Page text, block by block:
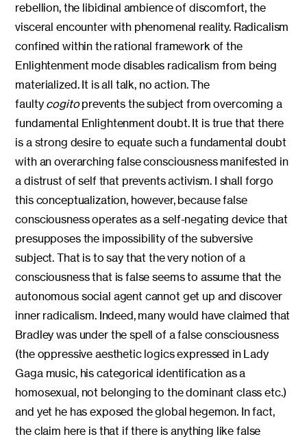
rebellion, the libidinal ambience of discomfort, the
visceral encounter with phenomenal reality. Radicalism
confined within the rational framework of the
Enlightenment mode disables radicalism from being
materialized. It is all talk, no action. The
faulty cogitoprevents the subject from overcoming a
fundamental Enlightenment doubt. It is true that there
is a strong desire to equate such a fundamental doubt
with an overarching false consciousness manifested in
a distrust of self that prevents activism. I shall forgo
this conceptualization, however, because false
consciousness operates as a self-negating device that
presupposes the impossibility of the subversive
subject. That is to say that the very notion of a
consciousness that is false seems to assume that the
autonomous social agent cannot get up and discover
inner radicalism. Indeed, many would have claimed that
Bradley was under the spell of a false consciousness
(the oppressive aesthetic logics expressed in Lady
Gaga music, his categorical identification as a
homosexual, not belonging to the dominant class etc.)
and yet he has exposed the global hegemon. In fact,
the claim here is that if there is anything like false